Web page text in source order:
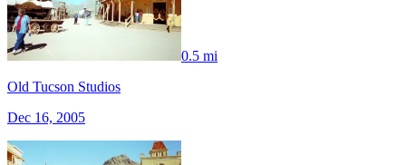
0.5 mi
Old Tucson Studios
Dec 16, 2005